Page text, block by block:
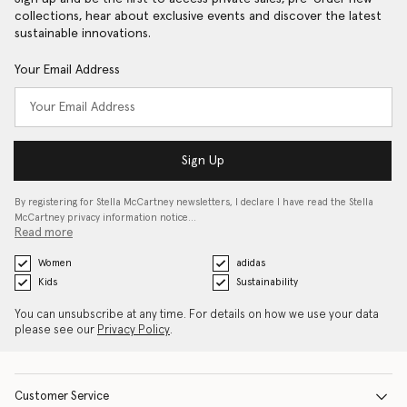
collections, hear about exclusive events and discover the latest
sustainable innovations.
Your Email Address
Sign Up
By registering for Stella McCartney newsletters, I declare I have read the Stella
McCartney privacy information notice…
Read more
Women
adidas
Kids
Sustainability
You can unsubscribe at any time. For details on how we use your data
please see our Privacy Policy.
Customer Service